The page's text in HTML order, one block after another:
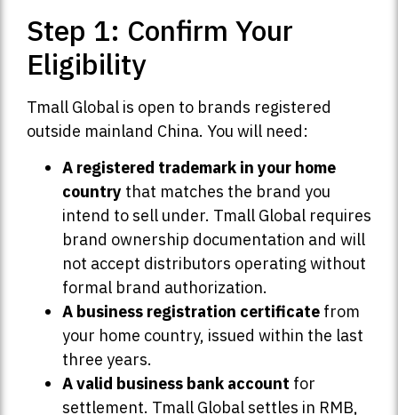
Step 1: Confirm Your
Eligibility
Tmall Global is open to brands registered
outside mainland China. You will need:
A registered trademark in your home
country that matches the brand you
intend to sell under. Tmall Global requires
brand ownership documentation and will
not accept distributors operating without
formal brand authorization.
A business registration certificate from
your home country, issued within the last
three years.
A valid business bank account for
settlement. Tmall Global settles in RMB,